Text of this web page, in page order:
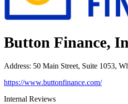
Button Finance,
Address: 50 Main Street, Suite 1053,
https://www.buttonfinance.com/
Internal Reviews